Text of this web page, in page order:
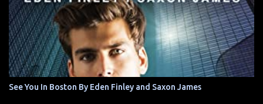
See You In Boston By Eden Finley and Saxon James